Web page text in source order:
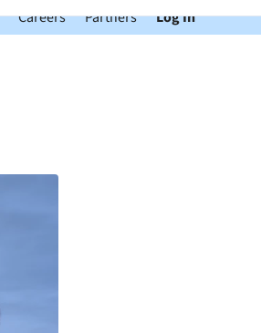
Careers Partners Log In